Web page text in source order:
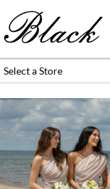
content
Select a Store